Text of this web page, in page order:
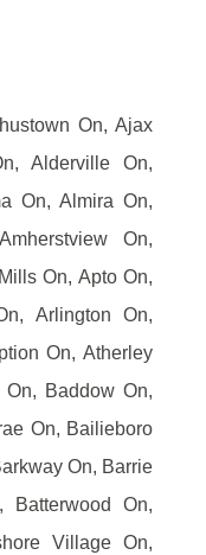
On, Ajax
Alderville On,
On, Almira On,
On,
On, Apto On,
Arlington On,
On, Atherley
Baddow On,
On, Bailieboro
On, Barrie
On,
Village On,